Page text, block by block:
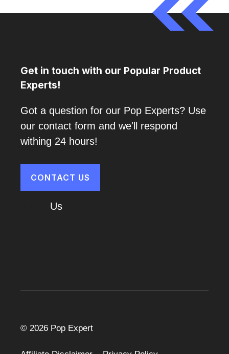
Get in touch with our Popular Product
Experts!
Got a question for our Pop Experts? Use
our contact form and we'll respond
withing 24 hours!
CONTACT US
Us
© 2026 Pop Expert